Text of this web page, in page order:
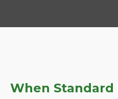
When